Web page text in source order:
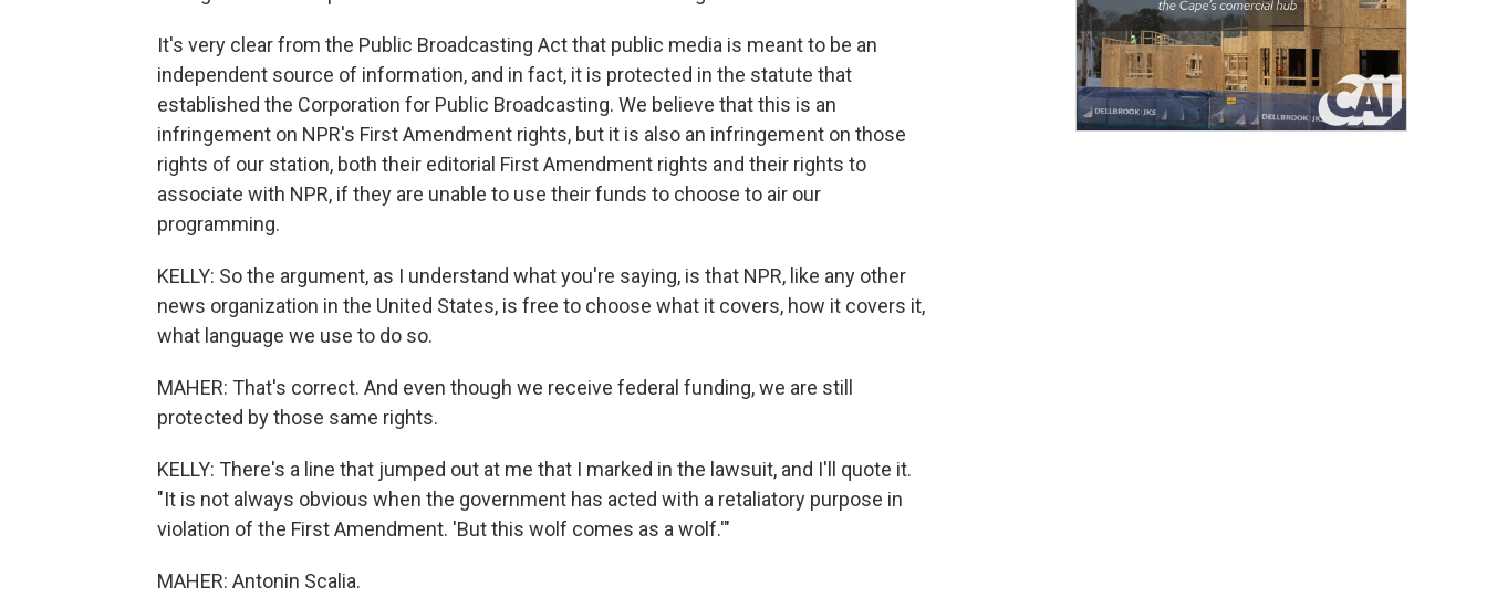
It's very clear from the Public Broadcasting Act that public media is meant to be an
independent source of information, and in fact, it is protected in the statute that
established the Corporation for Public Broadcasting. We believe that this is an
infringement on NPR's First Amendment rights, but it is also an infringement on those
rights of our station, both their editorial First Amendment rights and their rights to
associate with NPR, if they are unable to use their funds to choose to air our
programming.
KELLY: So the argument, as I understand what you're saying, is that NPR, like any other
news organization in the United States, is free to choose what it covers, how it covers it,
what language we use to do so.
MAHER: That's correct. And even though we receive federal funding, we are still
protected by those same rights.
KELLY: There's a line that jumped out at me that I marked in the lawsuit, and I'll quote it.
"It is not always obvious when the government has acted with a retaliatory purpose in
violation of the First Amendment. 'But this wolf comes as a wolf.'"
MAHER: Antonin Scalia.